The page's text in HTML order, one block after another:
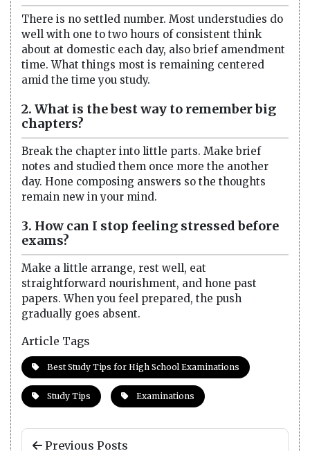
There is no settled number. Most understudies do
well with one to two hours of consistent think
about at domestic each day, also brief amendment
time. What things most is remaining centered
amid the time you study.
2. What is the best way to remember big
chapters?
Break the chapter into little parts. Make brief
notes and studied them once more the another
day. Hone composing answers so the thoughts
remain new in your mind.
3. How can I stop feeling stressed before
exams?
Make a little arrange, rest well, eat
straightforward nourishment, and hone past
papers. When you feel prepared, the push
gradually goes absent.
Article Tags
Best Study Tips for High School Examinations
Study Tips Examinations
Previous Posts